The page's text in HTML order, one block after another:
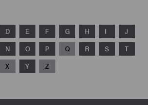
D E F G H I J
N O P Q R S T
X Y Z